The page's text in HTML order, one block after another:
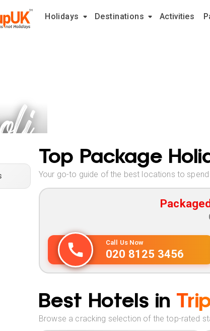
Holidays Destinations Activities
Top Package
Your go-to guide of the best locations to
Call Us Now
020 8125 3456
Best Hotels in
Browse a cracking selection of the top-rated